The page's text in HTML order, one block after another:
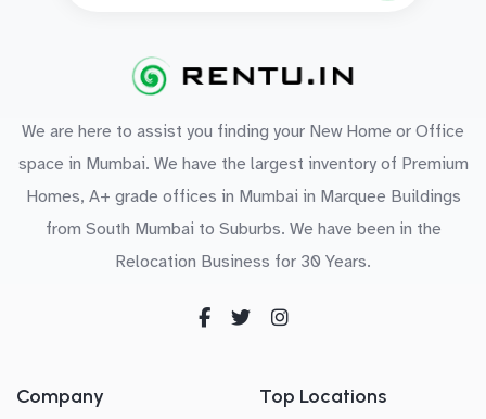
We are here to assist you finding your New Home or Office
space in Mumbai. We have the largest inventory of Premium
Homes, A+ grade offices in Mumbai in Marquee Buildings
from South Mumbai to Suburbs. We have been in the
Relocation Business for 30 Years.
Company Top Locations